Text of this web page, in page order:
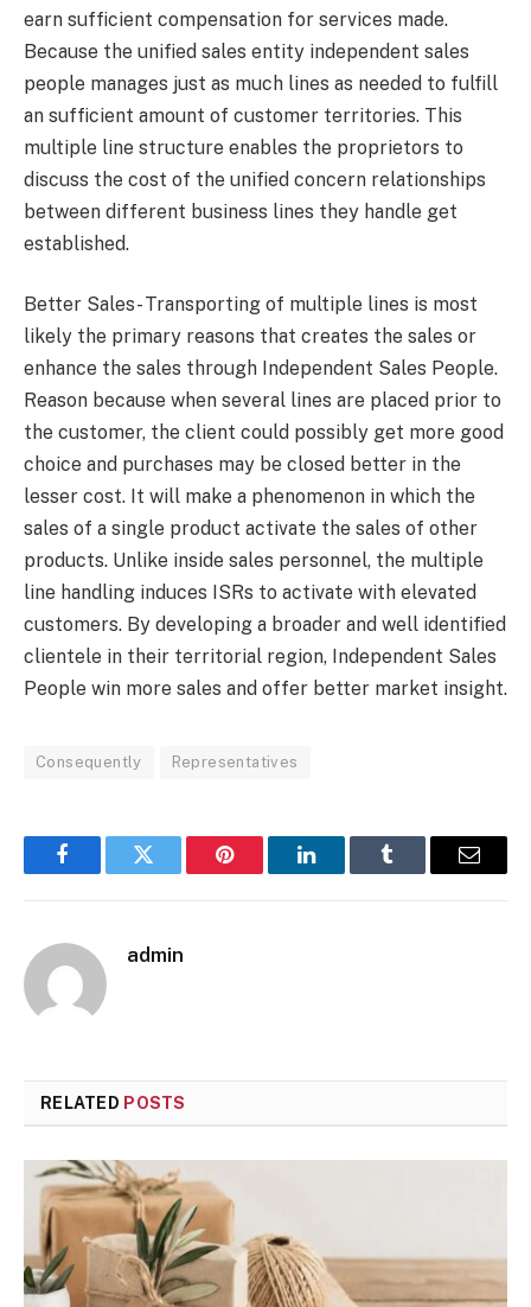
earn sufficient compensation for services made.
Because the unified sales entity independent sales
people manages just as much lines as needed to fulfill
an sufficient amount of customer territories. This
multiple line structure enables the proprietors to
discuss the cost of the unified concern relationships
between different business lines they handle get
established.
Better Sales- Transporting of multiple lines is most
likely the primary reasons that creates the sales or
enhance the sales through Independent Sales People.
Reason because when several lines are placed prior to
the customer, the client could possibly get more good
choice and purchases may be closed better in the
lesser cost. It will make a phenomenon in which the
sales of a single product activate the sales of other
products. Unlike inside sales personnel, the multiple
line handling induces ISRs to activate with elevated
customers. By developing a broader and well identified
clientele in their territorial region, Independent Sales
People win more sales and offer better market insight.
Consequently Representatives
FacebookTwitter Pinterest LinkedInTumblr Email
admin
RELATED POSTS